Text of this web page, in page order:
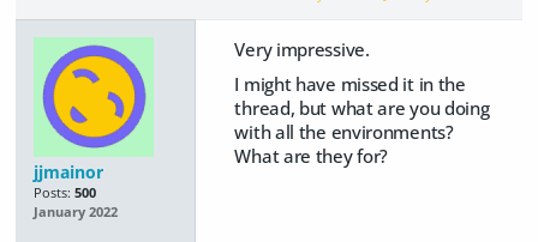
jjmainor
Posts: 500
January 2022
Very impressive.
I might have missed it in the
thread, but what are you doing
with all the environments?
What are they for?